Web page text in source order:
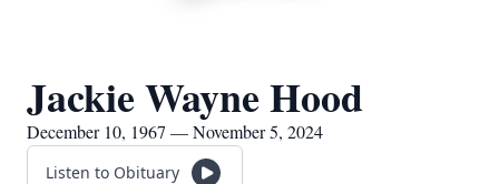
Jackie Wayne Hood
December 10, 1967 — November 5, 2024
Listen to Obituary